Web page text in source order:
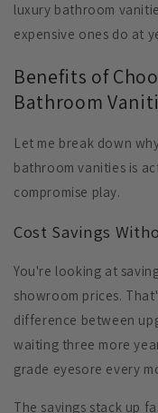
luxury bathroom
expensive ones do at
Benefits of
Bathroom
Let me break down
bathroom vanities is
compromise play.
Cost Savings
You're looking at
showroom prices.
difference between
waiting three more
grade eyesore every
The savings stack up